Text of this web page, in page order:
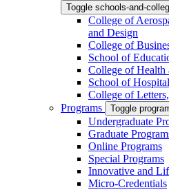
Toggle schools-and-
College of
and Design
College of
School of
College of Health
School of
College of
Programs
Toggle
Undergraduate
Graduate
Online Programs
Special Programs
Innovative and
Micro-Credentials